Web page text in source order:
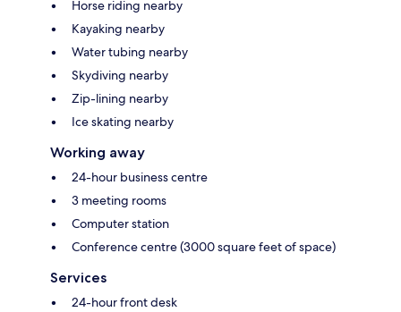
Horse riding nearby
Kayaking nearby
Water tubing nearby
Skydiving nearby
Zip-lining nearby
Ice skating nearby
Working away
24-hour business centre
3 meeting rooms
Computer station
Conference centre (3000 square feet of space)
Services
24-hour front desk